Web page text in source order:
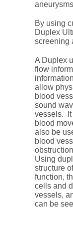
By using
Duplex
screening
A Duplex
flow
allow
blood
sound
vessels. It
blood
also be
blood
Using
structure
function,
cells and
vessels,
can be